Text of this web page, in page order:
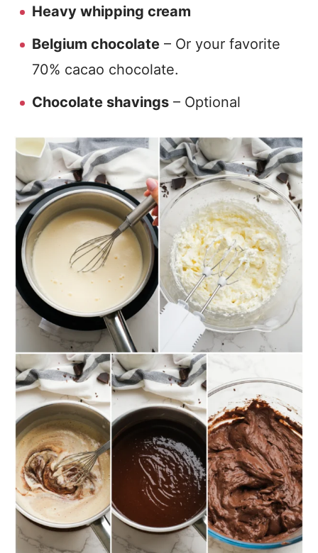
Heavy whipping cream
Belgium chocolate – Or your favorite
70% cacao chocolate.
Chocolate shavings – Optional